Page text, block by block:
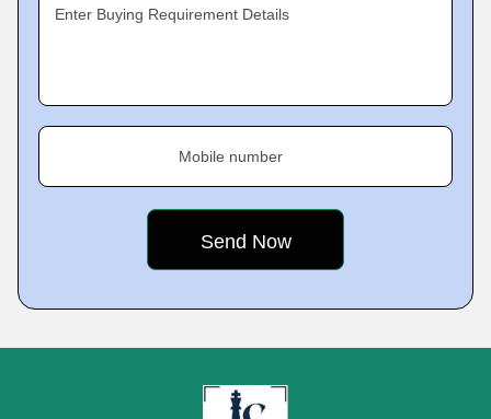
Enter Buying Requirement Details
Mobile number